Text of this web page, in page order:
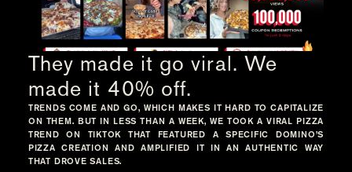
They made it go viral. We
made it 40% off.
TRENDS COME AND GO, WHICH MAKES IT HARD TO CAPITALIZE
ON THEM. BUT IN LESS THAN A WEEK, WE TOOK A VIRAL PIZZA
TREND ON TIKTOK THAT FEATURED A SPECIFIC DOMINO’S
PIZZA CREATION AND AMPLIFIED IT IN AN AUTHENTIC WAY
THAT DROVE SALES.